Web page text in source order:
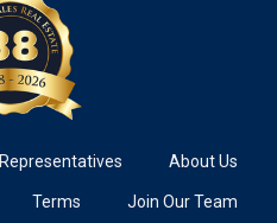
Representatives About Us
Terms Join Our Team